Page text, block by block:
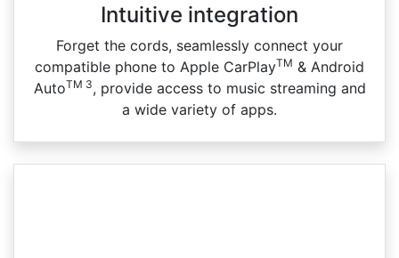
Intuitive integration
Forget the cords, seamlessly connect your
compatible phone to Apple CarPlayTM & Android
AutoTM 3, provide access to music streaming and
a wide variety of apps.